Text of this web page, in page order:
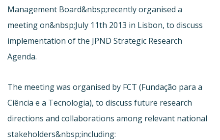
Management Board&nbsp;recently organised a
meeting on&nbsp;July 11th 2013 in Lisbon, to discuss
implementation of the JPND Strategic Research
Agenda.
The meeting was organised by FCT (Fundação para a
Ciência e a Tecnologia), to discuss future research
directions and collaborations among relevant national
stakeholders&nbsp;including: